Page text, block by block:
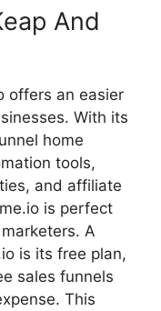
And
offers an easier
With its
home
tools,
and affiliate
is perfect
A
is its free plan,
sales funnels
This